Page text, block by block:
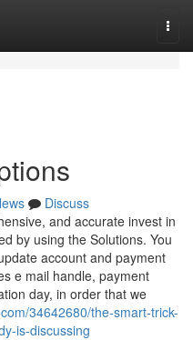
Discuss
and accurate invest in
by using the Solutions. You
account and payment
e mail handle, payment
day, in order that we
34642680/the-smart-trick-
is-discussing